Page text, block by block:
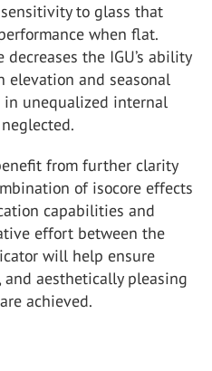
to glass that
when flat.
the IGU’s ability
elevation and seasonal
unequalized internal
from further clarity
of isocore effects
capabilities and
effort between the
will help ensure
aesthetically pleasing
achieved.